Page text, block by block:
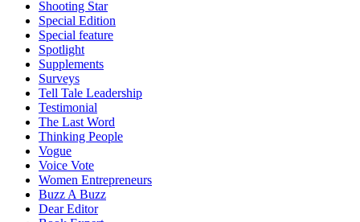
Shooting Star
Special Edition
Special feature
Spotlight
Supplements
Surveys
Tell Tale Leadership
Testimonial
The Last Word
Thinking People
Vogue
Voice Vote
Women Entrepreneurs
Buzz A Buzz
Dear Editor